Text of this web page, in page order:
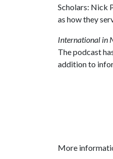
Scholars: Nick
as how they
International in
The podcast
addition to
More